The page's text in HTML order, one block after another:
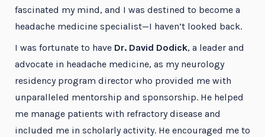
fascinated my mind, and I was destined to become a
headache medicine specialist—I haven’t looked back.
I was fortunate to have Dr. David Dodick, a leader and
advocate in headache medicine, as my neurology
residency program director who provided me with
unparalleled mentorship and sponsorship. He helped
me manage patients with refractory disease and
included me in scholarly activity. He encouraged me to